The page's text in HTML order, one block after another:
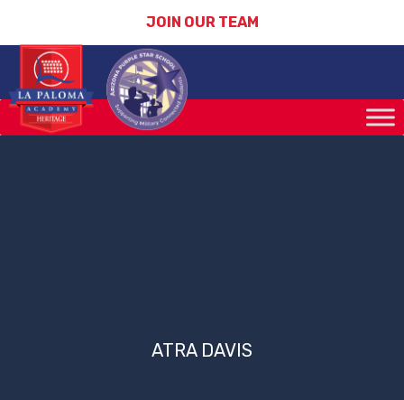
JOIN OUR TEAM
ATRA DAVIS